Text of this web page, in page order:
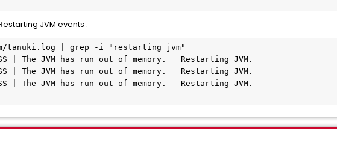
JVM events :
tanuki.log | grep -i "restarting jvm"
| The JVM has run out of memory.   Restarting JVM.
| The JVM has run out of memory.   Restarting JVM.
| The JVM has run out of memory.   Restarting JVM.